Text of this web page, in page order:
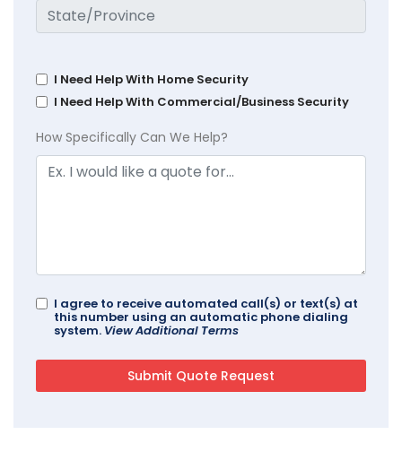
I Need Help With Home Security
I Need Help With Commercial/Business Security
How Specifically Can We Help?
I agree to receive automated call(s) or text(s) at
this number using an automatic phone dialing
system. View Additional Terms